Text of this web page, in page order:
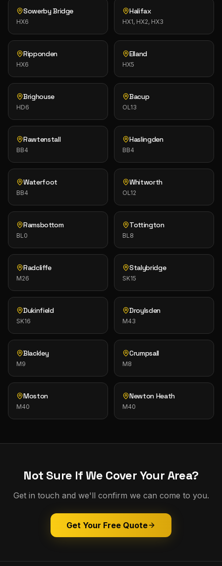
Sowerby Bridge
HX6
Halifax
HX1, HX2, HX3
Ripponden
HX6
Elland
HX5
Brighouse
HD6
Bacup
OL13
Rawtenstall
BB4
Haslingden
BB4
Waterfoot
BB4
Whitworth
OL12
Ramsbottom
BL0
Tottington
BL8
Radcliffe
M26
Stalybridge
SK15
Dukinfield
SK16
Droylsden
M43
Blackley
M9
Crumpsall
M8
Moston
M40
Newton Heath
M40
Not Sure If We Cover Your Area?
Get in touch and we'll confirm we can come to you.
Get Your Free Quote